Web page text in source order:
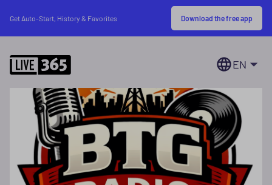
Get Auto-Start, History & Favorites Download the free app
EN